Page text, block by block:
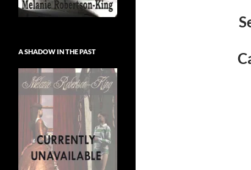
A SHADOW IN THE PAST